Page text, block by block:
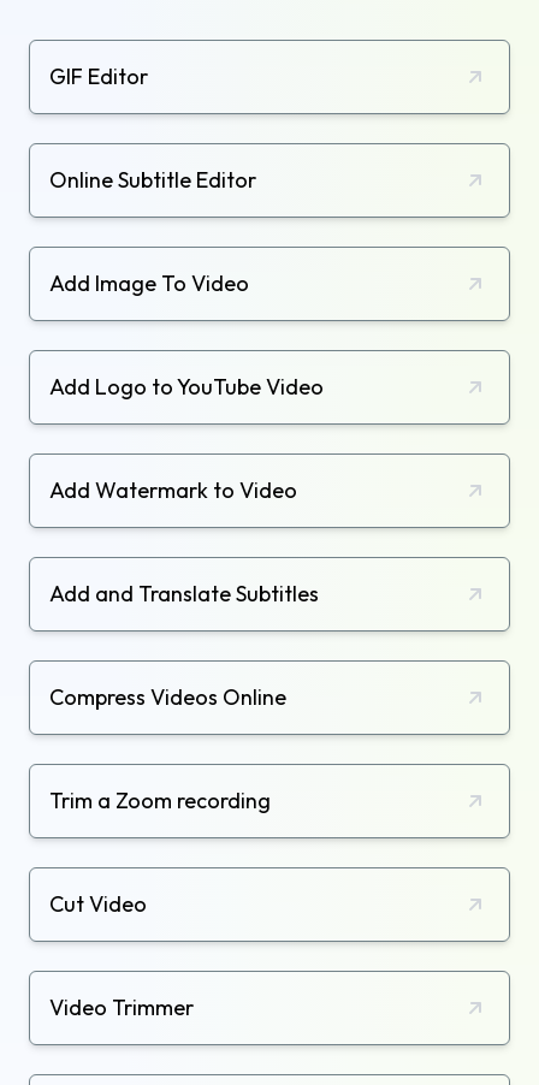
GIF Editor
Online Subtitle Editor
Add Image To Video
Add Logo to YouTube Video
Add Watermark to Video
Add and Translate Subtitles
Compress Videos Online
Trim a Zoom recording
Cut Video
Video Trimmer